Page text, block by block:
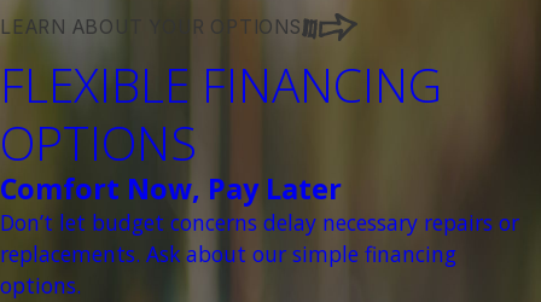
LEARN ABOUT YOUR OPTIONS
FLEXIBLE FINANCING
OPTIONS
Comfort Now, Pay Later
Don’t let budget concerns delay necessary repairs or
replacements. Ask about our simple financing
options.